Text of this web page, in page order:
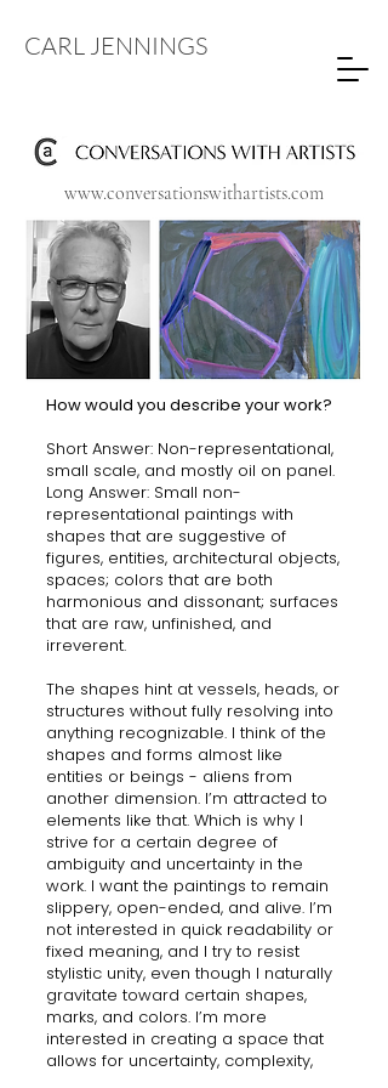
CARL JENNINGS
www.conversationswithartists.com
How would you describe your work?
Short Answer: Non-representational,
small scale, and mostly oil on panel.
Long Answer: Small non-
representational paintings with
shapes that are suggestive of
figures, entities, architectural objects,
spaces; colors that are both
harmonious and dissonant; surfaces
that are raw, unfinished, and
irreverent.
The shapes hint at vessels, heads, or
structures without fully resolving into
anything recognizable. I think of the
shapes and forms almost like
entities or beings - aliens from
another dimension. I’m attracted to
elements like that. Which is why I
strive for a certain degree of
ambiguity and uncertainty in the
work. I want the paintings to remain
slippery, open-ended, and alive. I’m
not interested in quick readability or
fixed meaning, and I try to resist
stylistic unity, even though I naturally
gravitate toward certain shapes,
marks, and colors. I’m more
interested in creating a space that
allows for uncertainty, complexity,